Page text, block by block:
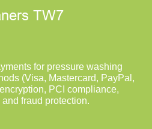
for pressure washing
(Visa, Mastercard, PayPal,
PCI compliance,
fraud protection.